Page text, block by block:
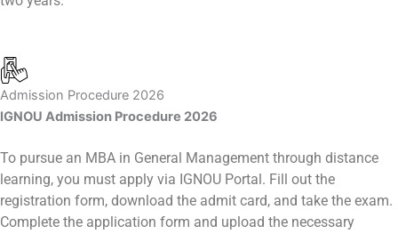
Admission Procedure 2026
IGNOU Admission Procedure 2026
To pursue an MBA in General Management through distance
learning, you must apply via IGNOU Portal. Fill out the
registration form, download the admit card, and take the exam.
Complete the application form and upload the necessary